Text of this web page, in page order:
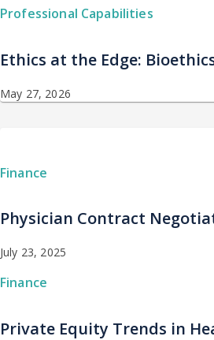
Professional Capabilities
Ethics at the Edge:
May 27, 2026
Finance
Physician Contract
July 23, 2025
Finance
Private Equity Trends in